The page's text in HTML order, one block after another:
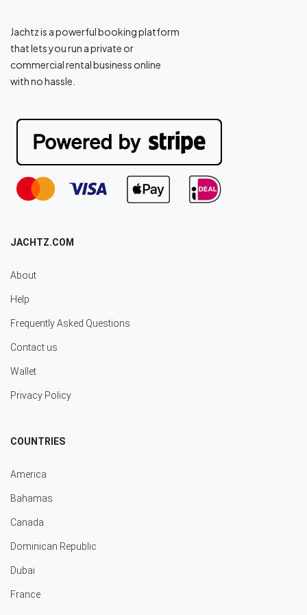
Jachtz is a powerful booking platform
that lets you run a private or
commercial rental business online
with no hassle.
JACHTZ.COM
About
Help
Frequently Asked Questions
Contact us
Wallet
Privacy Policy
COUNTRIES
America
Bahamas
Canada
Dominican Republic
Dubai
France